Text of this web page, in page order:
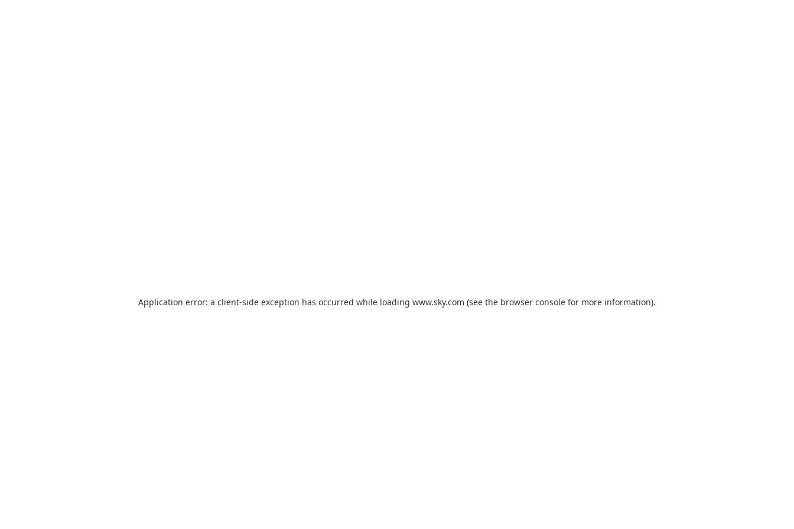
Application error: a client-side exception has occurred while loading www.sky.com (see the browser console for more information).